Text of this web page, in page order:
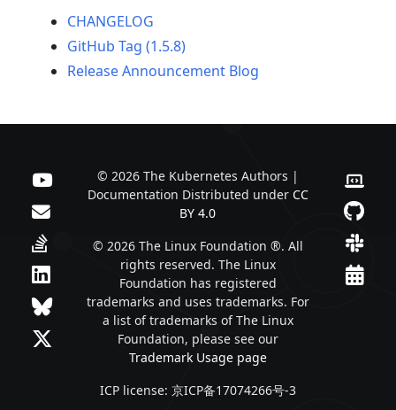
CHANGELOG
GitHub Tag (1.5.8)
Release Announcement Blog
© 2026 The Kubernetes Authors |
Documentation Distributed under CC
BY 4.0
© 2026 The Linux Foundation ®. All
rights reserved. The Linux
Foundation has registered
trademarks and uses trademarks. For
a list of trademarks of The Linux
Foundation, please see our
Trademark Usage page
ICP license: 京ICP备17074266号-3